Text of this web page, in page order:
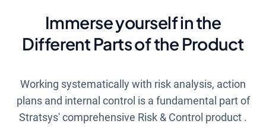
Immerse yourself in the
Different Parts of the Product
Working systematically with risk analysis, action
plans and internal control is a fundamental part of
Stratsys' comprehensive Risk & Control product .